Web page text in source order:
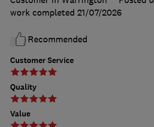
Customer Service
Quality
Value
work completed 21/07/2026
Recommended